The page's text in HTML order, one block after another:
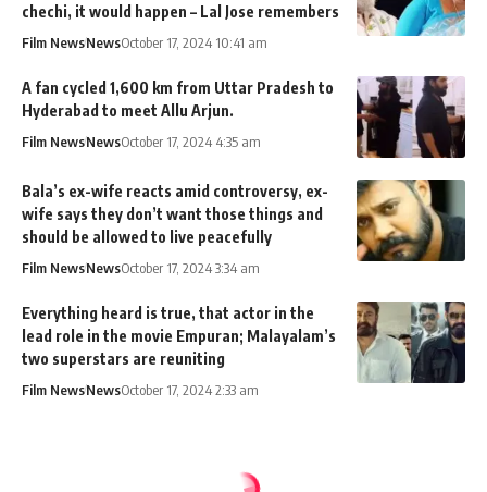
chechi, it would happen – Lal Jose remembers
Film NewsNewsOctober 17, 2024 10:41 am
A fan cycled 1,600 km from Uttar Pradesh to
Hyderabad to meet Allu Arjun.
Film NewsNewsOctober 17, 2024 4:35 am
Bala’s ex-wife reacts amid controversy, ex-
wife says they don’t want those things and
should be allowed to live peacefully
Film NewsNewsOctober 17, 2024 3:34 am
Everything heard is true, that actor in the
lead role in the movie Empuran; Malayalam’s
two superstars are reuniting
Film NewsNewsOctober 17, 2024 2:33 am